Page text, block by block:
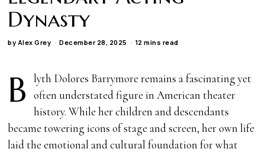
Dynasty
by Alex Grey December 28, 2025 12 mins read
B
lyth Dolores Barrymore remains a fascinating yet
often understated figure in American theater
history. While her children and descendants
became towering icons of stage and screen, her own life
laid the emotional and cultural foundation for what